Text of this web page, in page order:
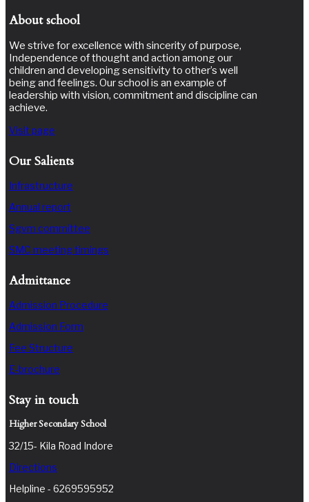
About school
We strive for excellence with sincerity of purpose,
Independence of thought and action among our
children and developing sensitivity to other’s well
being and feelings. Our school is an example of
leadership with vision, commitment and discipline can
achieve.
Visit page
Our Salients
Infrastructure
Annual report
Sgvm committee
SMC meeting timings
Admittance
Admission Procedure
Admission Form
Fee Structure
E-brochure
Stay in touch
Higher Secondary School
32/15- Kila Road Indore
Directions
Helpline - 6269595952